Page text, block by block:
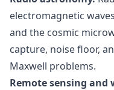
electromagnetic
and the cosmic
capture, noise floor,
Maxwell problems.
Remote sensing